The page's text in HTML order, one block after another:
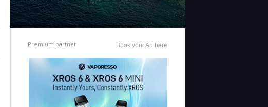
Premium partner Book your Ad here